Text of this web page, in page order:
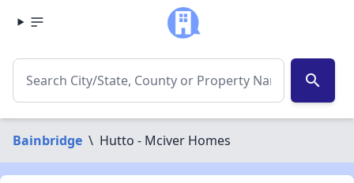
search
Bainbridge \ Hutto - Mciver Homes